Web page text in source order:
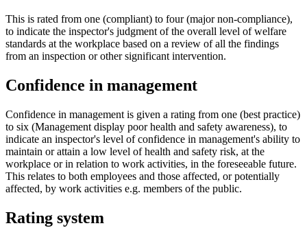
This is rated from one (compliant) to four (major non-compliance),
to indicate the inspector's judgment of the overall level of welfare
standards at the workplace based on a review of all the findings
from an inspection or other significant intervention.
Confidence in management
Confidence in management is given a rating from one (best practice)
to six (Management display poor health and safety awareness), to
indicate an inspector's level of confidence in management's ability to
maintain or attain a low level of health and safety risk, at the
workplace or in relation to work activities, in the foreseeable future.
This relates to both employees and those affected, or potentially
affected, by work activities e.g. members of the public.
Rating system